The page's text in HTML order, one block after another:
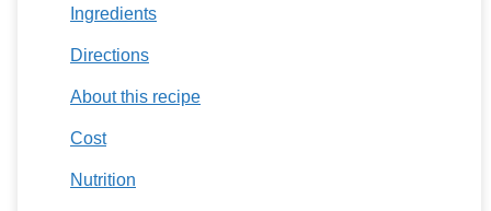
Ingredients
Directions
About this recipe
Cost
Nutrition